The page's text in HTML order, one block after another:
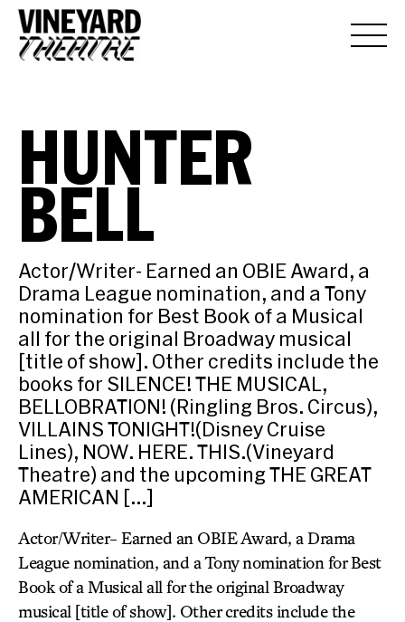
HUNTER
BELL
Actor/Writer- Earned an OBIE Award, a
Drama League nomination, and a Tony
nomination for Best Book of a Musical
all for the original Broadway musical
[title of show]. Other credits include the
books for SILENCE! THE MUSICAL,
BELLOBRATION! (Ringling Bros. Circus),
VILLAINS TONIGHT!(Disney Cruise
Lines), NOW. HERE. THIS.(Vineyard
Theatre) and the upcoming THE GREAT
AMERICAN […]
Actor/Writer- Earned an OBIE Award, a Drama
League nomination, and a Tony nomination for Best
Book of a Musical all for the original Broadway
musical [title of show]. Other credits include the